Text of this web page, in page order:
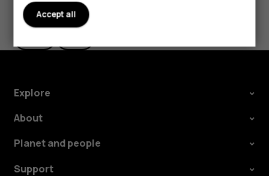
Did you find this helpful?
Explore
About
Planet and people
Support
Accept all